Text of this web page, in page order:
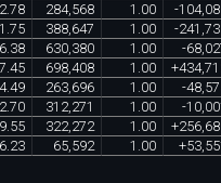
78 284, 568 1 00 -104,
75 388 647 1 00 -241
38 630 380 1 00 -68
45 698 408 1 00 +434,
.49 263 696 1 00 -48
70 312 271 1 00 -10
55 322 272 1 00 +256
23 65 592 1 00 +53